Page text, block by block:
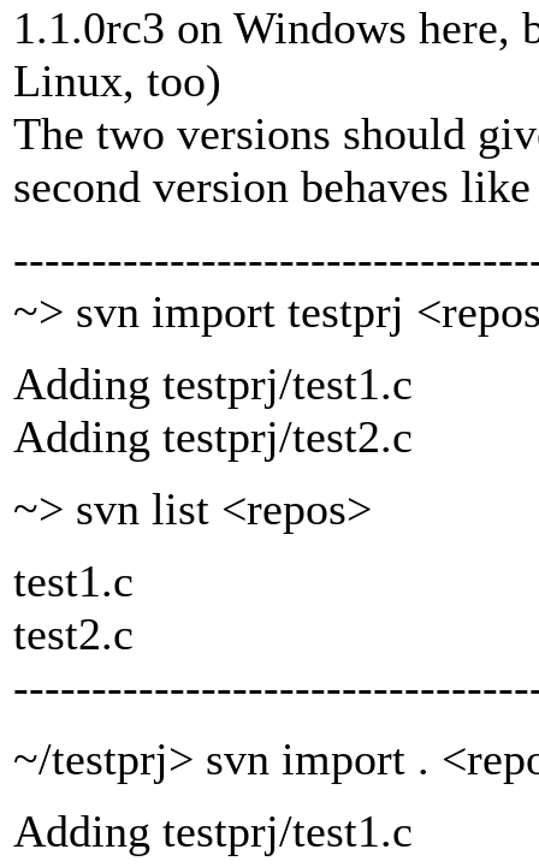
1.1.0rc3 on Windows
Linux, too)
The two versions should
second version behaves
~> svn import testprj
Adding testprj/test1.c
Adding testprj/test2.c
~> svn list <repos>
test1.c
test2.c
~/testprj> svn import .
Adding testprj/test1.c